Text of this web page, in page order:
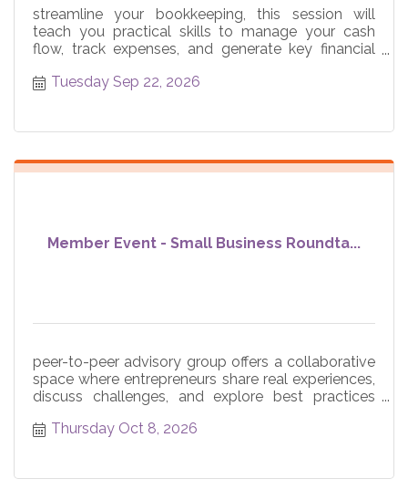
streamline your bookkeeping, this session will
teach you practical skills to manage your cash
flow, track expenses, and generate key financial
Tuesday Sep 22, 2026
Member Event - Small Business Roundta...
peer-to-peer advisory group offers a collaborative
space where entrepreneurs share real experiences,
discuss challenges, and explore best practices
Thursday Oct 8, 2026